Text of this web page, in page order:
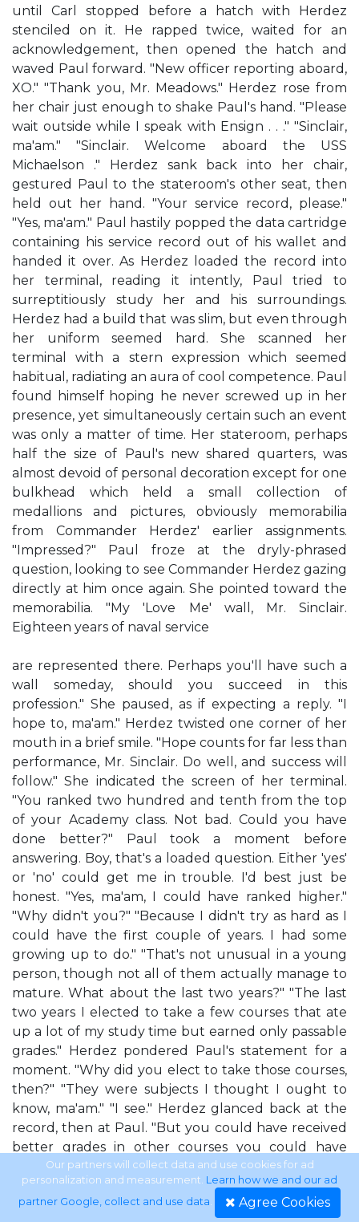
until Carl stopped before a hatch with Herdez
stenciled on it. He rapped twice, waited for an
acknowledgement, then opened the hatch and
waved Paul forward. "New officer reporting aboard,
XO." "Thank you, Mr. Meadows." Herdez rose from
her chair just enough to shake Paul's hand. "Please
wait outside while I speak with Ensign . . ." "Sinclair,
ma'am." "Sinclair. Welcome aboard the USS
Michaelson ." Herdez sank back into her chair,
gestured Paul to the stateroom's other seat, then
held out her hand. "Your service record, please."
"Yes, ma'am." Paul hastily popped the data cartridge
containing his service record out of his wallet and
handed it over. As Herdez loaded the record into
her terminal, reading it intently, Paul tried to
surreptitiously study her and his surroundings.
Herdez had a build that was slim, but even through
her uniform seemed hard. She scanned her
terminal with a stern expression which seemed
habitual, radiating an aura of cool competence. Paul
found himself hoping he never screwed up in her
presence, yet simultaneously certain such an event
was only a matter of time. Her stateroom, perhaps
half the size of Paul's new shared quarters, was
almost devoid of personal decoration except for one
bulkhead which held a small collection of
medallions and pictures, obviously memorabilia
from Commander Herdez' earlier assignments.
"Impressed?" Paul froze at the dryly-phrased
question, looking to see Commander Herdez gazing
directly at him once again. She pointed toward the
memorabilia. "My 'Love Me' wall, Mr. Sinclair.
Eighteen years of naval service
are represented there. Perhaps you'll have such a
wall someday, should you succeed in this
profession." She paused, as if expecting a reply. "I
hope to, ma'am." Herdez twisted one corner of her
mouth in a brief smile. "Hope counts for far less than
performance, Mr. Sinclair. Do well, and success will
follow." She indicated the screen of her terminal.
"You ranked two hundred and tenth from the top
of your Academy class. Not bad. Could you have
done better?" Paul took a moment before
answering. Boy, that's a loaded question. Either 'yes'
or 'no' could get me in trouble. I'd best just be
honest. "Yes, ma'am, I could have ranked higher."
"Why didn't you?" "Because I didn't try as hard as I
could have the first couple of years. I had some
growing up to do." "That's not unusual in a young
person, though not all of them actually manage to
mature. What about the last two years?" "The last
two years I elected to take a few courses that ate
up a lot of my study time but earned only passable
grades." Herdez pondered Paul's statement for a
moment. "Why did you elect to take those courses,
then?" "They were subjects I thought I ought to
know, ma'am." "I see." Herdez glanced back at the
record, then at Paul. "But you could have received
better grades in other courses you could have
taken instead?" "Oh, yes, ma'am. No question. I
already had a good handle on the stuff in those
courses." The answer popped out without Paul's
Our partners will collect data and use cookies for ad
personalization and measurement. Learn how we and our ad
partner Google, collect and use data. Agree Cookies